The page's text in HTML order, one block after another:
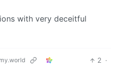
with very deceitful
2 ·